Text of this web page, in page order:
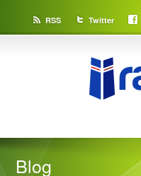
RSS Twitter
Blog